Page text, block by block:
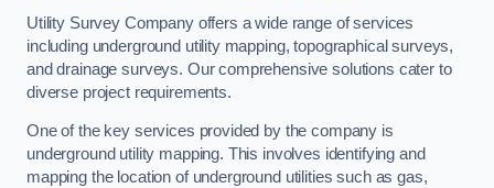
Utility Survey Company offers a wide range of services
including underground utility mapping, topographical surveys,
and drainage surveys. Our comprehensive solutions cater to
diverse project requirements.
One of the key services provided by the company is
underground utility mapping. This involves identifying and
mapping the location of underground utilities such as gas,